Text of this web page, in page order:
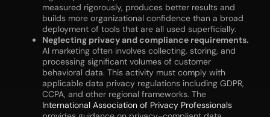
measured rigorously, produces better results and
builds more organizational confidence than a broad
deployment of tools that are all used superficially.
Neglecting privacy and compliance requirements.
AI marketing often involves collecting, storing, and
processing significant volumes of customer
behavioral data. This activity must comply with
applicable data privacy regulations including GDPR,
CCPA, and other regional frameworks. The
International Association of Privacy Professionals